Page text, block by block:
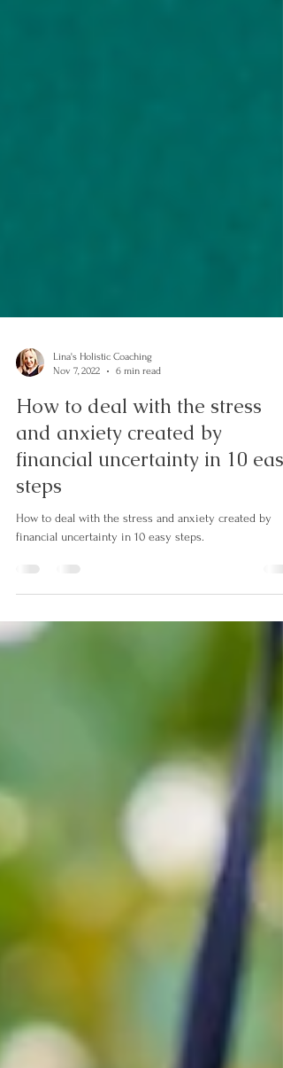
Nov 7, 2022
6 min read
How to deal with the stress
and anxiety created by
financial uncertainty in 10 easy
steps
financial uncertainty in 10 easy steps.